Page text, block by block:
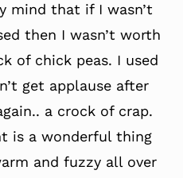
mind that if I wasn’t
then I wasn’t worth
of chick peas. I used
get applause after
a crock of crap.
is a wonderful thing
and fuzzy all over